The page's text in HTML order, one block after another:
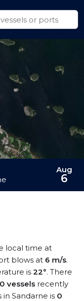
local time at
blows at 6 m/s.
is 22°. There
0 vessels recently
Sandarne is 0
Aug
6